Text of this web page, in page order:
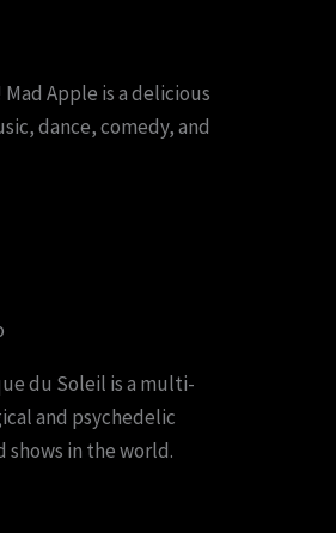
Apple is a delicious
dance, comedy, and
du Soleil is a multi-
and psychedelic
in the world.